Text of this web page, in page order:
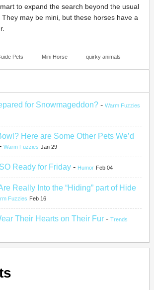
to expand the search beyond the usual
may be mini, but these horses have a
Pets Mini Horse quirky animals
for Snowmageddon? - Warm Fuzzies
Here are Some Other Pets We’d
Warm Fuzzies Jan 29
Ready for Friday - Humor Feb 04
Really Into the “Hiding” part of Hide
Fuzzies Feb 16
Their Hearts on Their Fur - Trends